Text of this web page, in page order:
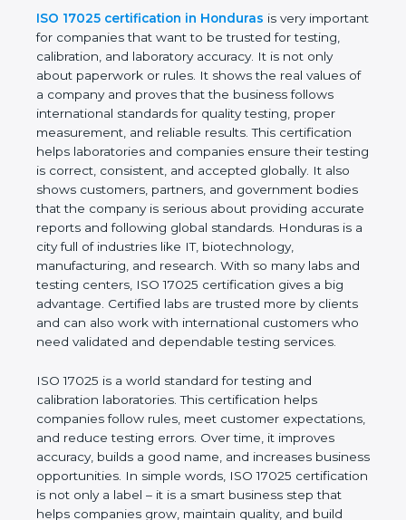
ISO 17025 certification in Hondurasis very
important for companies that want to be trusted for
testing, calibration, and laboratory accuracy. It is not
only about paperwork or rules. It shows the real
values of a company and proves that the business
follows international standards for quality testing,
proper measurement, and reliable results. This
certification helps laboratories and companies
ensure their testing is correct, consistent, and
accepted globally. It also shows customers,
partners, and government bodies that the company
is serious about providing accurate reports and
following global standards. Honduras is a city full of
industries like IT, biotechnology, manufacturing, and
research. With so many labs and testing centers,
ISO 17025 certification gives a big advantage.
also work with international customers who need
validated and dependable testing services.
ISO 17025 is a world standard for testing and
calibration laboratories. This certification helps
companies follow rules, meet customer
expectations, and reduce testing errors. Over time,
it improves accuracy, builds a good name, and